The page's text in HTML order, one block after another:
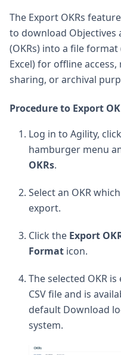
The Export OKRs
to download Objectives
(OKRs) into a file format
Excel) for offline
sharing, or archival
Procedure to Export
Log in to Agility,
hamburger menu
OKRs.
Select an OKR
export.
Click the Export
Format icon.
The selected OKR
CSV file and is
default Download
system.